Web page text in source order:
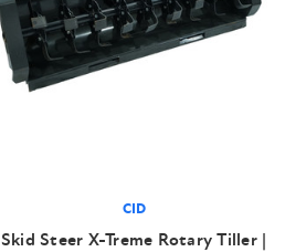
CID
Skid Steer X-Treme Rotary Tiller |